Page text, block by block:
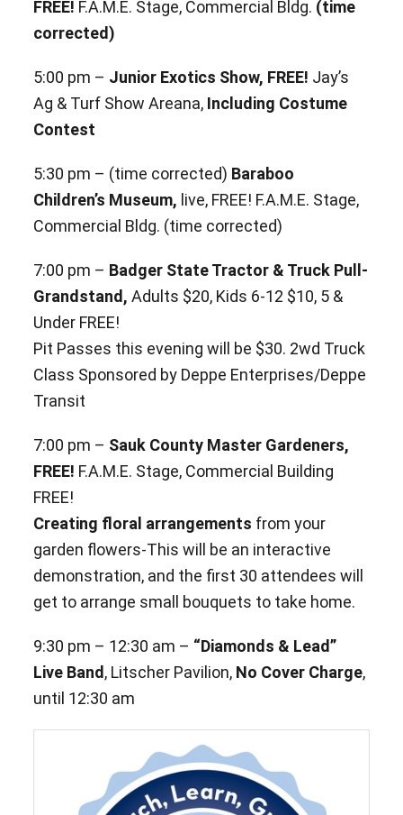
FREE! F.A.M.E. Stage, Commercial Bldg. (time
corrected)
5:00 pm – Junior Exotics Show, FREE! Jay’s
Ag & Turf Show Areana, Including Costume
Contest
5:30 pm – (time corrected) Baraboo
Children’s Museum, live, FREE! F.A.M.E. Stage,
Commercial Bldg. (time corrected)
7:00 pm – Badger State Tractor & Truck Pull-
Grandstand, Adults $20, Kids 6-12 $10, 5 &
Under FREE!
Pit Passes this evening will be $30. 2wd Truck
Class Sponsored by Deppe Enterprises/Deppe
Transit
7:00 pm – Sauk County Master Gardeners,
FREE! F.A.M.E. Stage, Commercial Building
FREE!
Creating floral arrangements from your
garden flowers-This will be an interactive
demonstration, and the first 30 attendees will
get to arrange small bouquets to take home.
9:30 pm – 12:30 am – “Diamonds & Lead”
Live Band , Litscher Pavilion, No Cover Charge,
until 12:30 am